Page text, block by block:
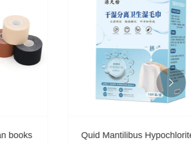
Quid Mantilibus Hypochlorite?
